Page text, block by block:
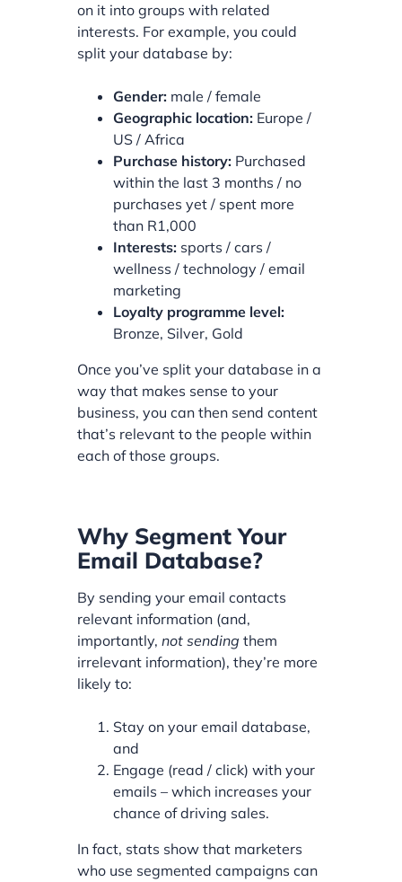
on it into groups with related
interests. For example, you could
split your database by:
Gender: male / female
Geographic location: Europe /
US / Africa
Purchase history: Purchased
within the last 3 months / no
purchases yet / spent more
than R1,000
Interests: sports / cars /
wellness / technology / email
marketing
Loyalty programme level:
Bronze, Silver, Gold
Once you’ve split your database in a
way that makes sense to your
business, you can then send content
that’s relevant to the people within
each of those groups.
Why Segment Your
Email Database?
By sending your email contacts
relevant information (and,
importantly,not sending them
irrelevant information), they’re more
likely to:
Stay on your email database,
and
Engage (read / click) with your
emails – which increases your
chance of driving sales.
In fact, stats show that marketers
who use segmented campaigns can